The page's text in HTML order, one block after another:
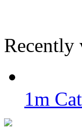
Recently
1m